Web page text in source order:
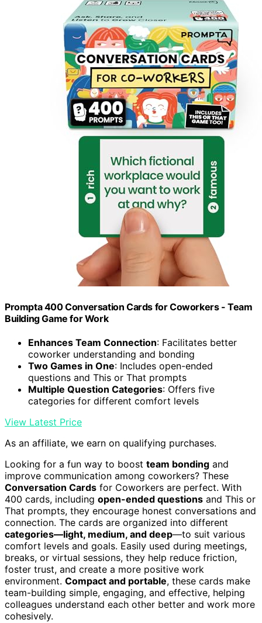
Prompta 400 Conversation Cards for Coworkers - Team
Building Game for Work
Enhances Team Connection: Facilitates better
coworker understanding and bonding
Two Games in One: Includes open-ended
questions and This or That prompts
Multiple Question Categories: Offers five
categories for different comfort levels
View Latest Price
As an affiliate, we earn on qualifying purchases.
Looking for a fun way to boost team bonding and
improve communication among coworkers? These
Conversation Cards for Coworkers are perfect. With
400 cards, including open-ended questions and This or
That prompts, they encourage honest conversations and
connection. The cards are organized into different
categories—light, medium, and deep—to suit various
comfort levels and goals. Easily used during meetings,
breaks, or virtual sessions, they help reduce friction,
foster trust, and create a more positive work
environment. Compact and portable, these cards make
team-building simple, engaging, and effective, helping
colleagues understand each other better and work more
cohesively.